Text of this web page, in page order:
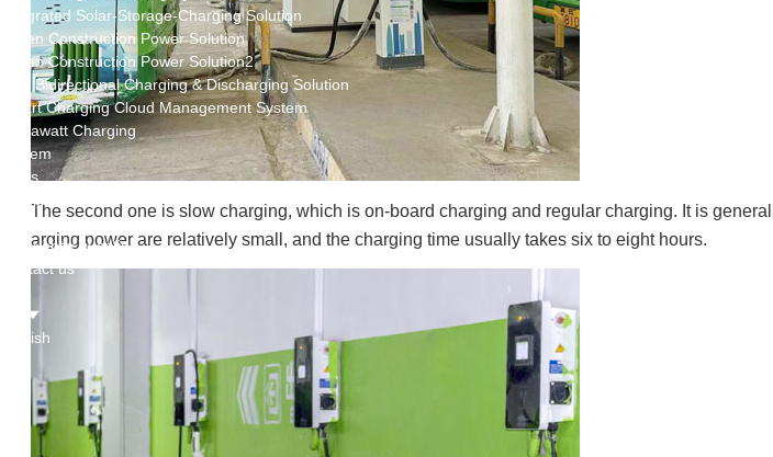
Integrated Solar-Storage-Charging Solution
Green Construction Power Solution
Green Construction Power Solution2
V2G Bidirectional Charging & Discharging Solution
Smart Charging Cloud Management System
Megawatt Charging
System
News
Industry news
Frequently question
Contact us
English
The second one is slow charging, which is on-board charging and regular charging. It is
arging power are relatively small, and the charging time usually takes six to eight hours.